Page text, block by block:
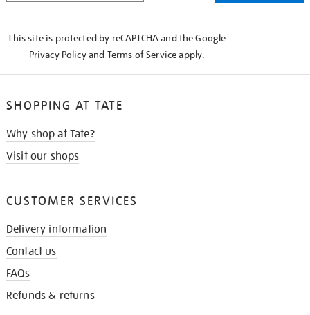
This site is protected by reCAPTCHA and the Google
Privacy Policyand Terms of Serviceapply.
SHOPPING AT TATE
Why shop at Tate?
Visit our shops
CUSTOMER SERVICES
Delivery information
Contact us
FAQs
Refunds & returns